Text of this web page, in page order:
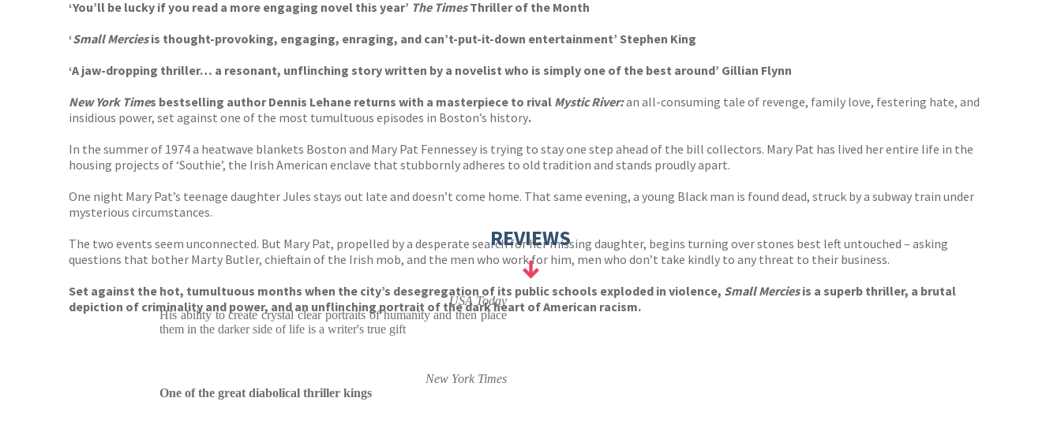
‘You’ll be lucky if you read a more engaging novel this year’ The TimesThriller of the Month
‘Small Merciesis thought-provoking, engaging, enraging, and can’t-put-it-down entertainment’ Stephen King
‘A jaw-dropping thriller… a resonant, unflinching story written by a novelist who is simply one of the best around’ Gillian Flynn
New York Times bestselling author Dennis Lehane returns with a masterpiece to rival Mystic River:an all-consuming tale of revenge, family love, festering hate, and
insidious power, set against one of the most tumultuous episodes in Boston’s history.
In the summer of 1974 a heatwave blankets Boston and Mary Pat Fennessey is trying to stay one step ahead of the bill collectors. Mary Pat has lived her entire life in the
housing projects of ‘Southie’, the Irish American enclave that stubbornly adheres to old tradition and stands proudly apart.
One night Mary Pat’s teenage daughter Jules stays out late and doesn’t come home. That same evening, a young Black man is found dead, struck by a subway train under
mysterious circumstances.
The two events seem unconnected. But Mary Pat, propelled by a desperate search for her missing daughter, begins turning over stones best left untouched – asking
questions that bother Marty Butler, chieftain of the Irish mob, and the men who work for him, men who don’t take kindly to any threat to their business.
Set against the hot, tumultuous months when the city’s desegregation of its public schools exploded in violence, Small Merciesis a superb thriller, a brutal
depiction of criminality and power, and an unflinching portrait of the dark heart of American racism.
REVIEWS
USA Today
His ability to create crystal clear portraits of humanity and then place
them in the darker side of life is a writer's true gift
New York Times
One of the great diabolical thriller kings